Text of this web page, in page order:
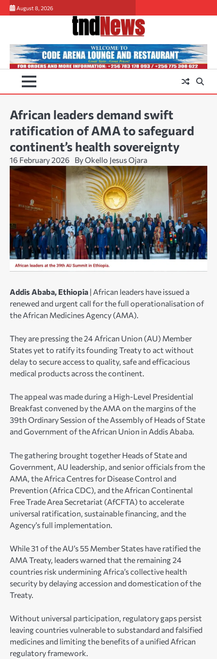
Skip
to
August 8, 2026
African leaders demand swift
ratification of AMA to safeguard
continent’s health sovereignty
16 February 2026 By Okello Jesus Ojara
Addis Ababa, Ethiopia | African leaders have issued a
renewed and urgent call for the full operationalisation of
the African Medicines Agency (AMA).
They are pressing the 24 African Union (AU) Member
States yet to ratify its founding Treaty to act without
delay to secure access to quality, safe and efficacious
medical products across the continent.
The appeal was made during a High-Level Presidential
Breakfast convened by the AMA on the margins of the
39th Ordinary Session of the Assembly of Heads of State
and Government of the African Union in Addis Ababa.
The gathering brought together Heads of State and
Government, AU leadership, and senior officials from the
AMA, the Africa Centres for Disease Control and
Prevention (Africa CDC), and the African Continental
Free Trade Area Secretariat (AfCFTA) to accelerate
universal ratification, sustainable financing, and the
Agency’s full implementation.
While 31 of the AU’s 55 Member States have ratified the
AMA Treaty, leaders warned that the remaining 24
countries risk undermining Africa’s collective health
security by delaying accession and domestication of the
Treaty.
Without universal participation, regulatory gaps persist
leaving countries vulnerable to substandard and falsified
medicines and limiting the benefits of a unified African
regulatory framework.